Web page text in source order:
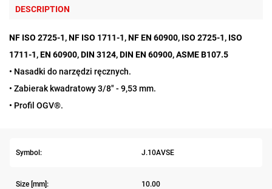
DESCRIPTION
NF ISO 2725-1, NF ISO 1711-1, NF EN 60900, ISO 2725-1, ISO
1711-1, EN 60900, DIN 3124, DIN EN 60900, ASME B107.5
• Nasadki do narzędzi ręcznych.
• Zabierak kwadratowy 3/8" - 9,53 mm.
• Profil OGV®.
Symbol: J.10AVSE
Size [mm]: 10.00